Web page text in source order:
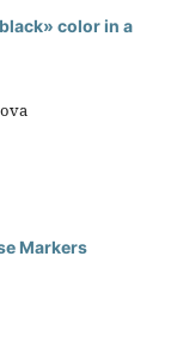
color in a
Markers